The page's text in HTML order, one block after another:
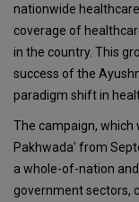
nationwide
coverage of
in the country. This
success of the
paradigm shift in
The campaign, which
Pakhwada' from
a whole-of-nation
government sectors,